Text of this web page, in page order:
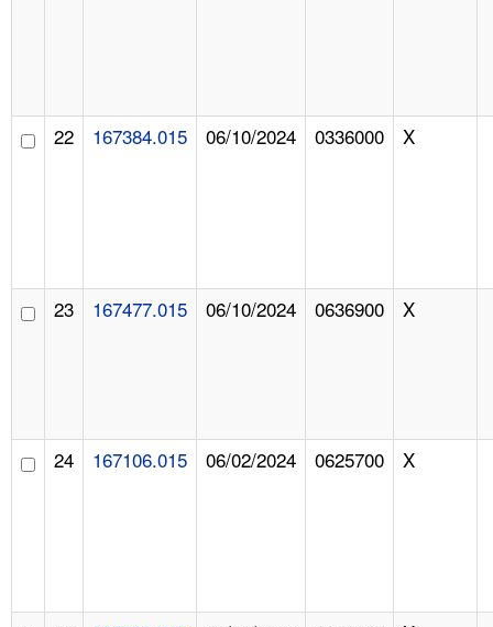
22 167384.015 06/10/2024 0336000 X
23 167477.015 06/10/2024 0636900 X
24 167106.015 06/02/2024 0625700 X